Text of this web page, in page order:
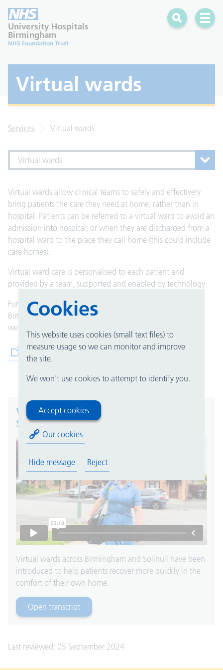
Cookies
This website uses cookies (small text files) to
measure usage so we can monitor and improve
the site.
We won't use cookies to attempt to identify you.
Accept cookies
Our cookies
Hide message Reject
University Hospitals
Birmingham
NHS Foundation Trust
Search Open
Virtual wards
Services Virtual wards
Virtual wards
Virtual wards allow clinical teams to safely and effectively
bring patients the care they need at home, rather than in
hospital. Patients can be referred to a virtual ward to avoid an
admission into hospital, or when they are discharged from a
hospital ward to the place they call home (this could include
care homes).
Virtual ward care is personalised to each patient and
provided by a team, supported and enabled by technology.
Further information on virtual wards is available on the
Birmingham and Solihull Integrated Care System (ICS)
website.
Birmingham and Solihull ICS
(opens in new tab)
Virtual wards in Birmingham and
Solihull
Virtual wards across Birmingham and Solihull have been
introduced to help patients recover more quickly in the
comfort of their own home.
Open transcript
for Video heading
Last reviewed: 05 September 2024